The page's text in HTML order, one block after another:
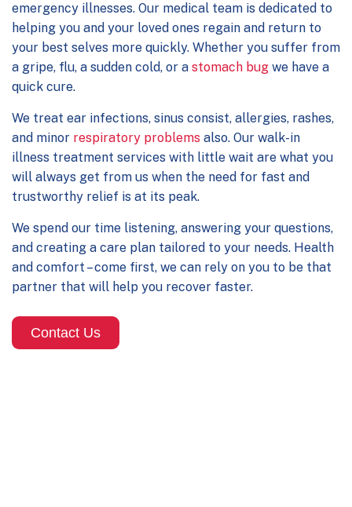
emergency illnesses. Our medical team is dedicated to
helping you and your loved ones regain and return to
your best selves more quickly. Whether you suffer from
a gripe, flu, a sudden cold, or a stomach bug we have a
quick cure.
We treat ear infections, sinus consist, allergies, rashes,
and minor respiratory problems also. Our walk-in
illness treatment services with little wait are what you
will always get from us when the need for fast and
trustworthy relief is at its peak.
We spend our time listening, answering your questions,
and creating a care plan tailored to your needs. Health
and comfort – come first, we can rely on you to be that
partner that will help you recover faster.
Contact Us